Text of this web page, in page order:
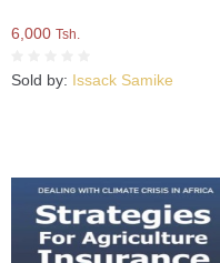
6,000 Tsh.
Sold by: Issack Samike